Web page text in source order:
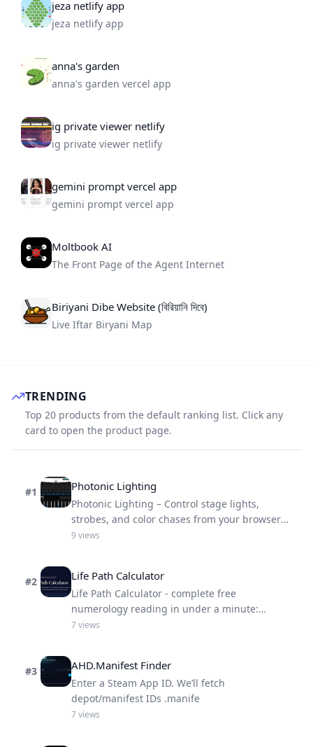
jeza netlify app
jeza netlify app
anna's garden
anna's garden vercel app
ig private viewer netlify
ig private viewer netlify
gemini prompt vercel app
gemini prompt vercel app
Moltbook AI
The Front Page of the Agent Internet
Biriyani Dibe Website (বিরিয়ানি দিবে)
Live Iftar Biryani Map
TRENDING
Top 20 products from the default ranking list. Click any
card to open the product page.
#1 Photonic Lighting
Photonic Lighting – Control stage lights,
strobes, and color chases from your browser
with real-time 3D preview.
9 views
#2 Life Path Calculator
Life Path Calculator - complete free
numerology reading in under a minute:
number, strengths, challenges, life lesson.
7views
#3 AHD.Manifest Finder
Enter a Steam App ID. We’ll fetch
depot/manifest IDs .manife
7views